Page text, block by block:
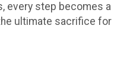
every step becomes a
ultimate sacrifice for